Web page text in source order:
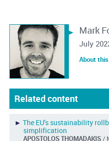
Mark
July
About
Related content
► The EU’s sustainability
simplification
APOSTOLOS THOMADAKIS /